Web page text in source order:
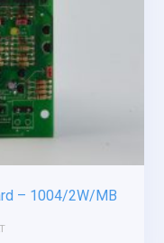
– 1004/2W/MB